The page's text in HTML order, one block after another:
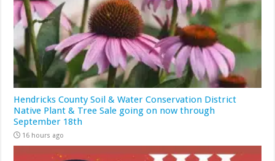
Hendricks County Soil & Water Conservation District
Native Plant & Tree Sale going on now through
September 18th
16 hours ago